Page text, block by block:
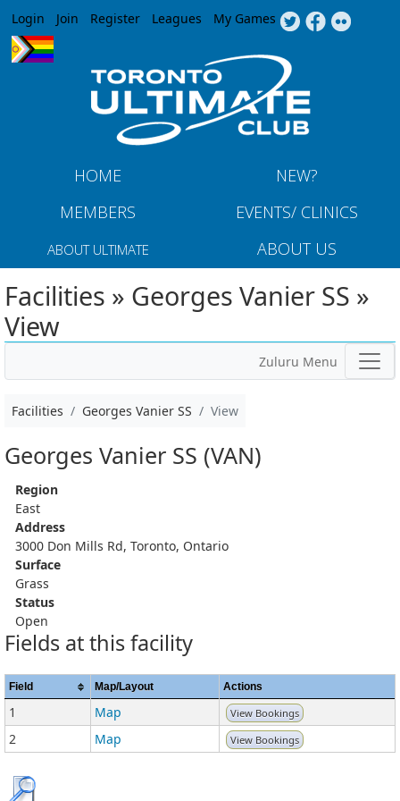
Jump to navigation
Login Join Register Leagues My Games
HOME
NEW?
MEMBERS
EVENTS/ CLINICS
ABOUT ULTIMATE ABOUT US
Facilities » Georges Vanier SS »
View
Zuluru Menu
Facilities Georges Vanier SS View
Georges Vanier SS (VAN)
Region
East
Address
3000 Don Mills Rd, Toronto, Ontario
Surface
Grass
Status
Open
Fields at this facility
Field Map/Layout Actions
1 Map View Bookings
2 Map View Bookings